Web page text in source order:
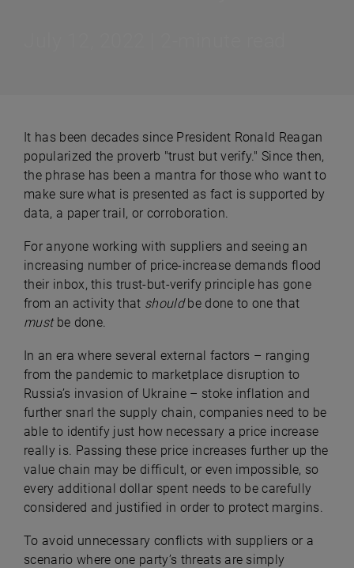
It has been decades since President Ronald Reagan
popularized the proverb "trust but verify." Since then,
the phrase has been a mantra for those who want to
make sure what is presented as fact is supported by
data, a paper trail, or corroboration.
For anyone working with suppliers and seeing an
increasing number of price-increase demands flood
their inbox, this trust-but-verify principle has gone
from an activity that shouldbe done to one that
mustbe done.
In an era where several external factors – ranging
from the pandemic to marketplace disruption to
Russia’s invasion of Ukraine – stoke inflation and
further snarl the supply chain, companies need to be
able to identify just how necessary a price increase
really is. Passing these price increases further up the
value chain may be difficult, or even impossible, so
every additional dollar spent needs to be carefully
considered and justified in order to protect margins.
To avoid unnecessary conflicts with suppliers or a
scenario where one party’s threats are simply